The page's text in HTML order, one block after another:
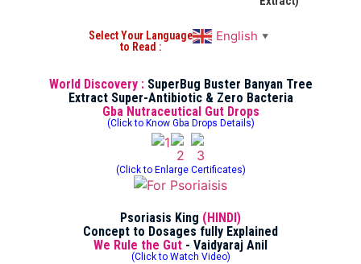
Select Your Language
to Read :
English ▼
World Discovery : SuperBug Buster Banyan Tree
Extract Super-Antibiotic & Zero Bacteria
Gba Nutraceutical Gut Drops
(Click to Know Gba Drops Details)
(Click to Enlarge Certificates)
Psoriasis King (HINDI)
Concept to Dosages fully Explained
We Rule the Gut - Vaidyaraj Anil
(Click to Watch Video)